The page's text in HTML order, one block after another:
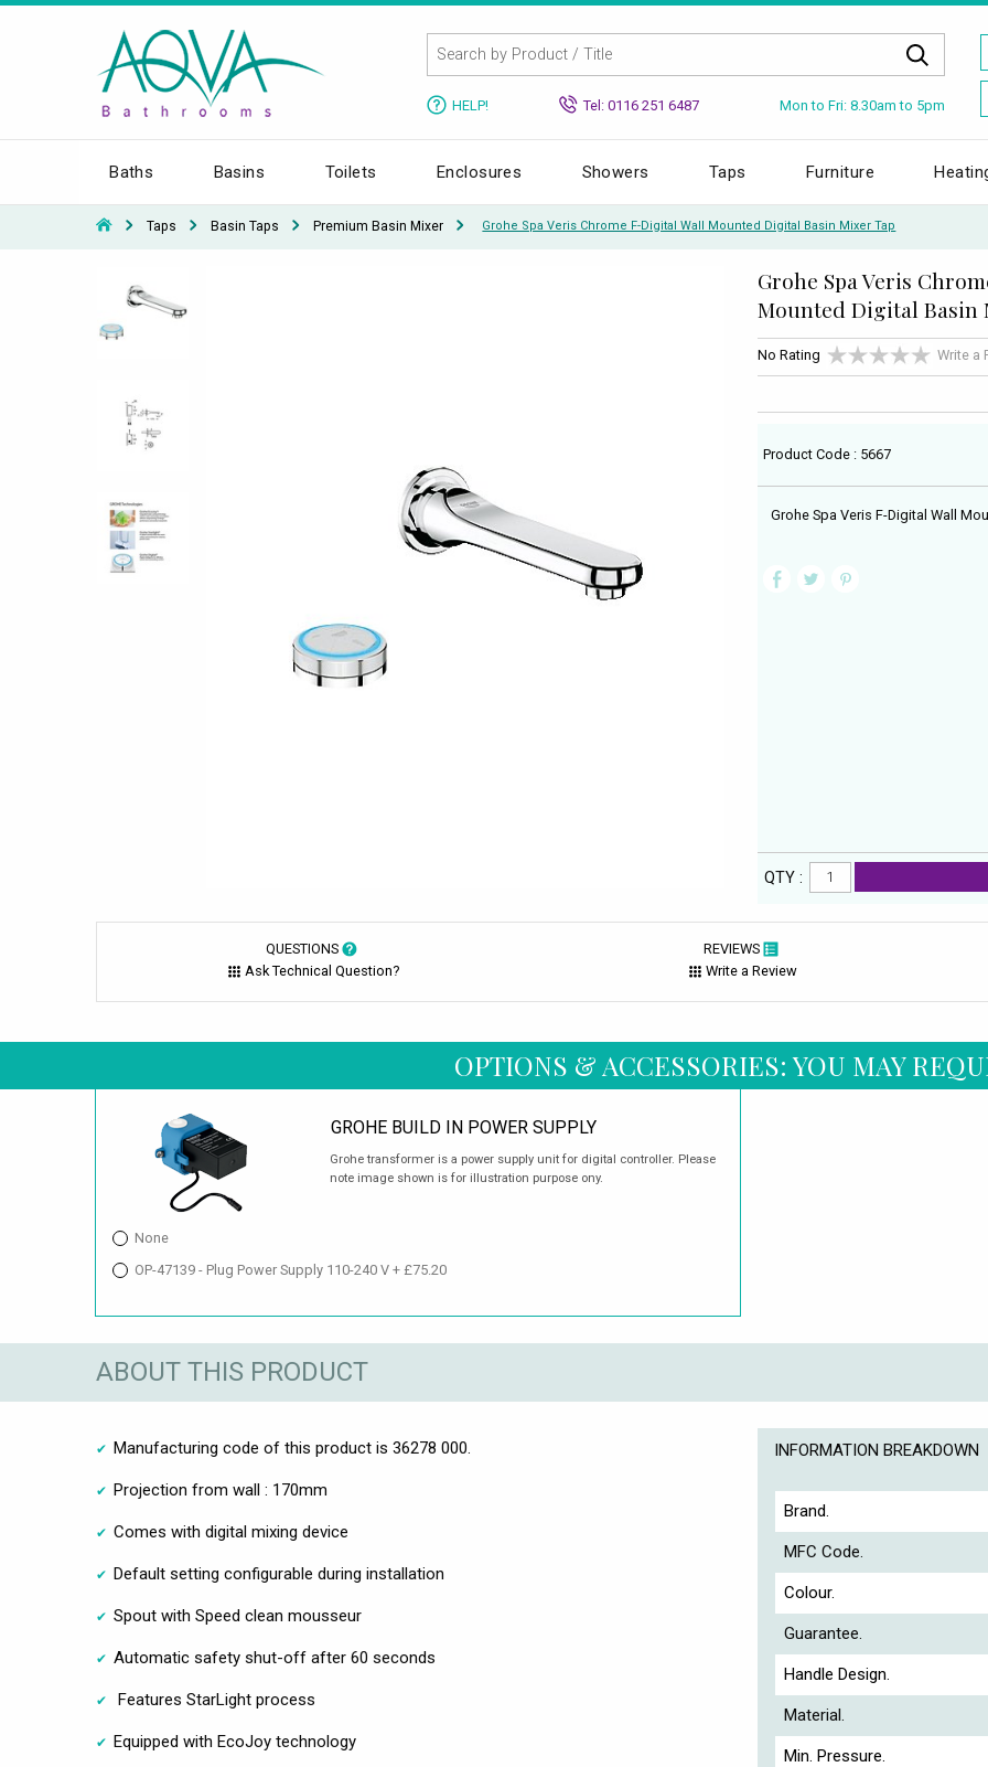
HELP! Tel: 0116 251 6487 Mon to Fri: 8.30am to 5pm
Baths Basins Toilets Enclosures Showers Taps Furniture
Taps Basin Taps Premium Basin Mixer Grohe Spa Veris Chrome F-Digital Wall Mounted Digital Basin Mixer Tap
Grohe Spa Veris
Mounted Digital Basin
No Rating Write a
Product Code : 5667
Grohe Spa Veris F-Digital Wall
QTY :
QUESTIONS
Ask Technical Question?
REVIEWS
Write a Review
OPTIONS & ACCESSORIES: YOU MAY
GROHE BUILD IN POWER SUPPLY
Grohe transformer is a power supply unit for digital controller. Please
note image shown is for illustration purpose ony.
None
OP-47139 - Plug Power Supply 110-240 V + £75.20
ABOUT THIS PRODUCT
Manufacturing code of this product is 36278 000.
Projection from wall : 170mm
Comes with digital mixing device
Default setting configurable during installation
Spout with Speed clean mousseur
Automatic safety shut-off after 60 seconds
Features StarLight process
Equipped with EcoJoy technology
INFORMATION BREAKDOWN
Brand.
MFC Code.
Colour.
Guarantee.
Handle Design.
Material.
Min. Pressure.